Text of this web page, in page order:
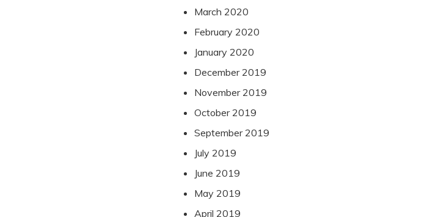
March 2020
February 2020
January 2020
December 2019
November 2019
October 2019
September 2019
July 2019
June 2019
May 2019
April 2019